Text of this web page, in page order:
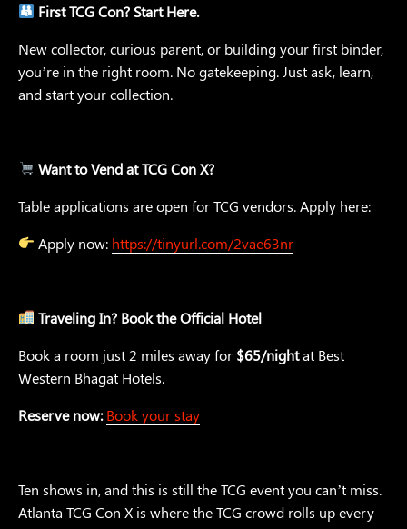
First TCG Con? Start Here.
New collector, curious parent, or building your first binder,
you’re in the right room. No gatekeeping. Just ask, learn,
and start your collection.
Want to Vend at TCG Con X?
Table applications are open for TCG vendors. Apply here:
Apply now: https://tinyurl.com/2vae63nr
Traveling In? Book the Official Hotel
Book a room just 2 miles away for $65/nightat Best
Western Bhagat Hotels.
Reserve now: Book your stay
Ten shows in, and this is still the TCG event you can’t miss.
Atlanta TCG Con X is where the TCG crowd rolls up every